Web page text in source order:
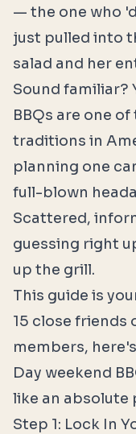
— the one who
just pulled into
salad and her
Sound familiar?
BBQs are one
traditions in
planning one
full-blown
Scattered,
guessing right
up the grill.
This guide is
15 close friends
members,
Day weekend
like an absolute
Step 1: Lock In